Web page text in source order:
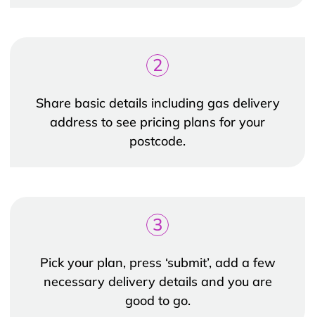
2
Share basic details including gas delivery
address to see pricing plans for your
postcode.
3
Pick your plan, press ‘submit’, add a few
necessary delivery details and you are
good to go.